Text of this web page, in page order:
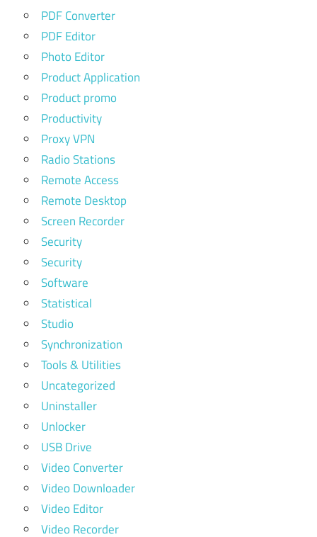
PDF Converter
PDF Editor
Photo Editor
Product Application
Product promo
Productivity
Proxy VPN
Radio Stations
Remote Access
Remote Desktop
Screen Recorder
Security
Security
Software
Statistical
Studio
Synchronization
Tools & Utilities
Uncategorized
Uninstaller
Unlocker
USB Drive
Video Converter
Video Downloader
Video Editor
Video Recorder